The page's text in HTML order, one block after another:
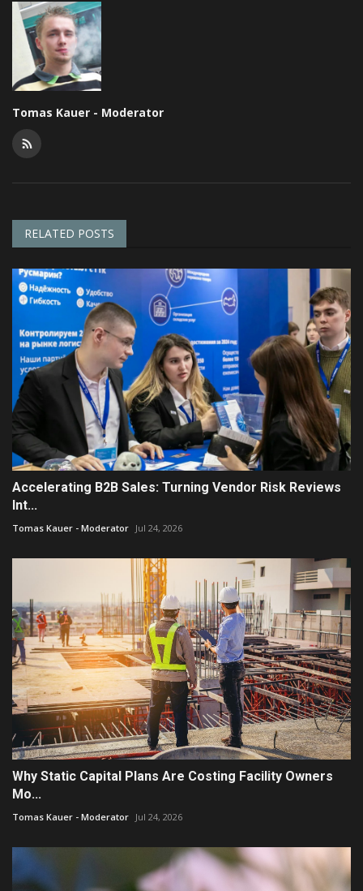
Tomas Kauer - Moderator
RELATED POSTS
Accelerating B2B Sales: Turning Vendor Risk Reviews
Int...
Tomas Kauer - Moderator Jul 24, 2026
Why Static Capital Plans Are Costing Facility Owners
Mo...
Tomas Kauer - Moderator Jul 24, 2026